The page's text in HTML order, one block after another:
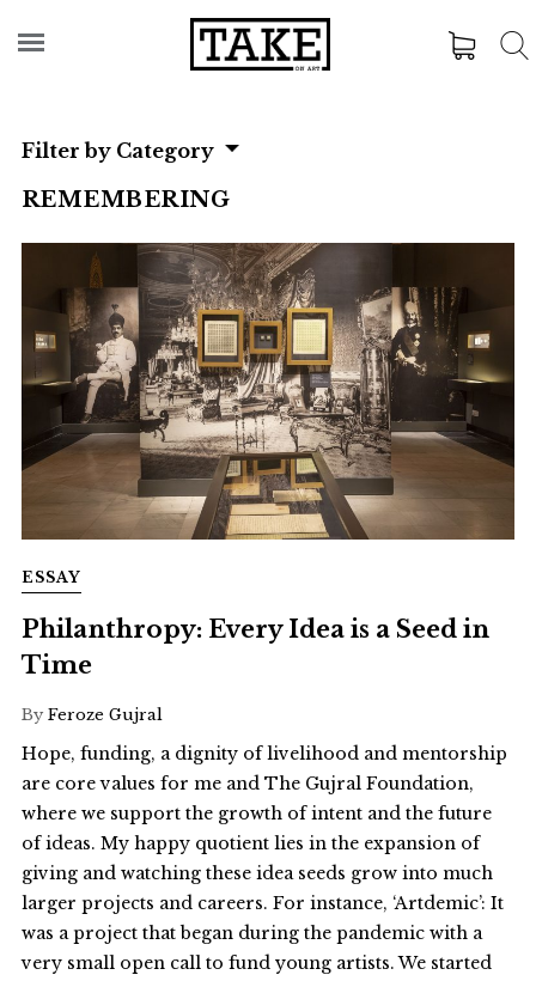
Filter by Category
REMEMBERING
ESSAY
Philanthropy: Every Idea is a Seed in
Time
By Feroze Gujral
Hope, funding, a dignity of livelihood and mentorship
are core values for me and The Gujral Foundation,
where we support the growth of intent and the future
of ideas. My happy quotient lies in the expansion of
giving and watching these idea seeds grow into much
larger projects and careers. For instance, ‘Artdemic’: It
was a project that began during the pandemic with a
very small open call to fund young artists. We started